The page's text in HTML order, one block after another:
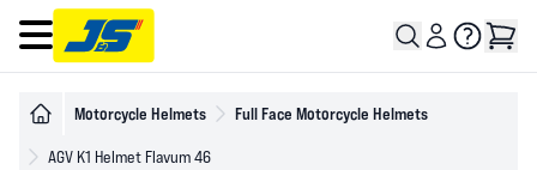
Open main menu
Motorcycle Helmets Full Face Motorcycle Helmets
AGV K1 Helmet Flavum 46